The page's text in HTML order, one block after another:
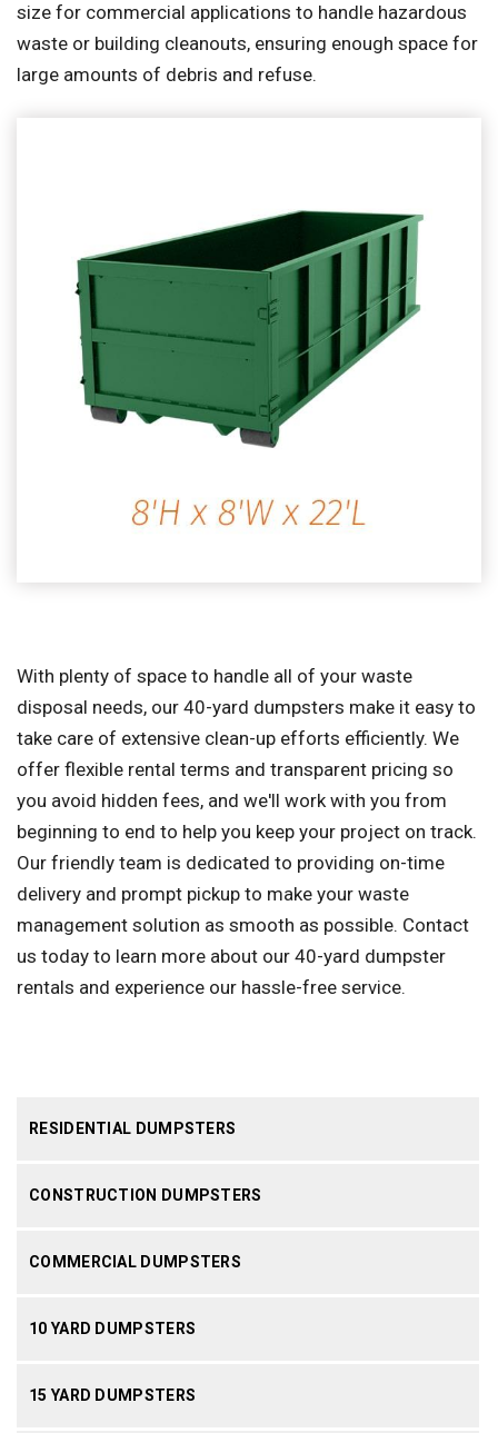
RESIDENTIAL DUMPSTERS
CONSTRUCTION DUMPSTERS
COMMERCIAL DUMPSTERS
10 YARD DUMPSTERS
15 YARD DUMPSTERS
size for commercial applications to handle hazardous
waste or building cleanouts, ensuring enough space for
large amounts of debris and refuse.
With plenty of space to handle all of your waste
disposal needs, our 40-yard dumpsters make it easy to
take care of extensive clean-up efforts efficiently. We
offer flexible rental terms and transparent pricing so
you avoid hidden fees, and we'll work with you from
beginning to end to help you keep your project on track.
Our friendly team is dedicated to providing on-time
delivery and prompt pickup to make your waste
management solution as smooth as possible. Contact
us today to learn more about our 40-yard dumpster
rentals and experience our hassle-free service.